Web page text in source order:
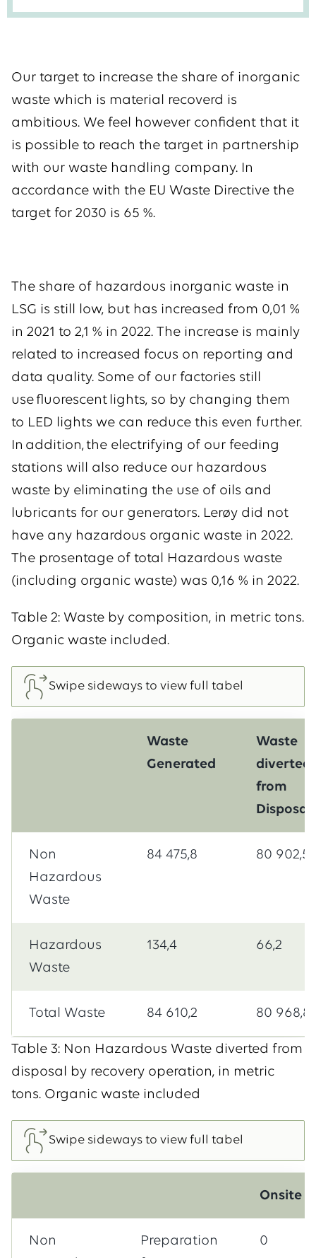
Our target to increase the share of inorganic
waste which is material recoverd is
ambitious. We feel however confident that it
is possible to reach the target in partnership
with our waste handling company. In
accordance with the EU Waste Directive the
target for 2030 is 65 %.
The share of hazardous inorganic waste in
LSG is still low, but has increased from 0,01 %
in 2021 to 2,1 % in 2022. The increase is mainly
related to increased focus on reporting and
data quality. Some of our factories still
use fluorescent lights, so by changing them
to LED lights we can reduce this even further.
In addition, the electrifying of our feeding
stations will also reduce our hazardous
waste by eliminating the use of oils and
lubricants for our generators. Lerøy did not
have any hazardous organic waste in 2022.
The prosentage of total Hazardous waste
(including organic waste) was 0,16 % in 2022.
Table 2: Waste by composition, in metric tons.
Organic waste included.
Waste
Generated
Waste
diverted
from
Disposal
Non
Hazardous
Waste
84 475,8 80 902,5
Hazardous
Waste
134,4 66,2
Total Waste 84 610,2 80 968,8
Table 3: Non Hazardous Waste diverted from
disposal by recovery operation, in metric
tons. Organic waste included
Onsite
Non
Preparation
0